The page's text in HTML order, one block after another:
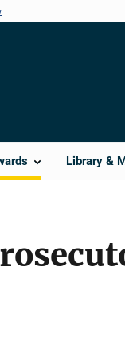
Library &